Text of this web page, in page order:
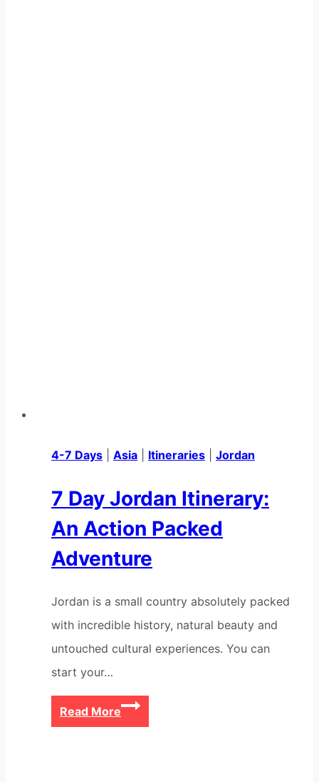
4-7 Days Asia Itineraries Jordan
7 Day Jordan Itinerary:
An Action Packed
Adventure
Jordan is a small country absolutely packed
with incredible history, natural beauty and
untouched cultural experiences. You can
start your…
Read More7
Day